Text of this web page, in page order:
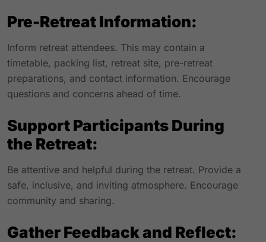
Pre-Retreat Information:
Inform retreat attendees. This may contain a
timetable, packing list, retreat site, pre-retreat
preparations, and contact information. Encourage
questions and concerns ahead of time.
Support Participants During
the Retreat:
Be attentive and helpful during the retreat. Provide a
safe, inclusive, and inviting atmosphere. Encourage
community and sharing.
Gather Feedback and Reflect: